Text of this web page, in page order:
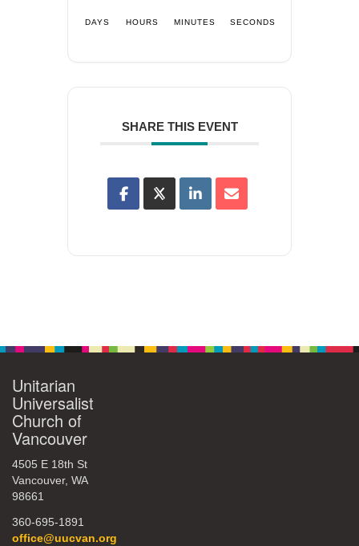
DAYS HOURS MINUTES SECONDS
SHARE THIS EVENT
Unitarian
Universalist
Church of
Vancouver
4505 E 18th St
Vancouver, WA
98661
360-695-1891
office@uucvan.org